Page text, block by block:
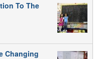
To The
Changing